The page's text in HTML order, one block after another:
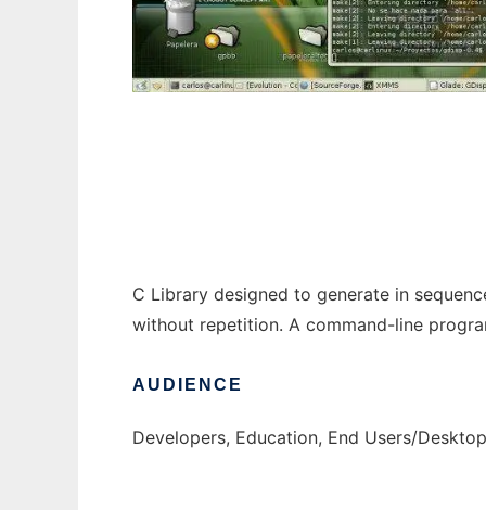
C Library designed to generate in
without repetition. A command-line
AUDIENCE
Developers, Education, End Users/